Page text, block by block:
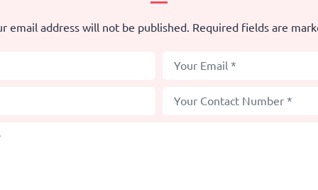
email address will not be published. Required fields are